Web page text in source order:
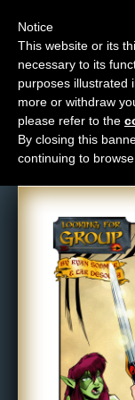
M
e
n
u
News
Extras
Contact
Notice
This website or its
necessary to its
purposes illustrated
more or withdraw
please refer to the
By closing this
continuing to